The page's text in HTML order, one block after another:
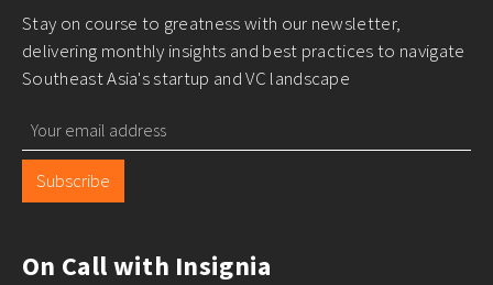
Stay on course to greatness with our newsletter,
delivering monthly insights and best practices to navigate
Southeast Asia's startup and VC landscape
Subscribe
On Call with Insignia